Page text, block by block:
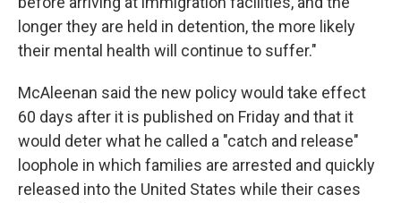
longer they are held in detention, the more likely
their mental health will continue to suffer."
McAleenan said the new policy would take effect
60 days after it is published on Friday and that it
would deter what he called a "catch and release"
loophole in which families are arrested and quickly
released into the United States while their cases